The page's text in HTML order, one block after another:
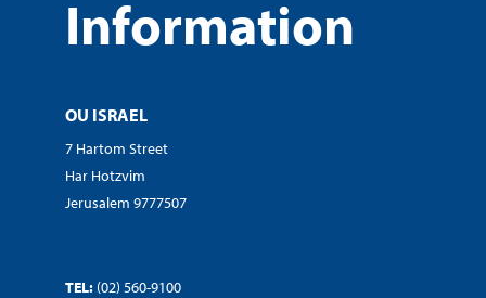
Information
OU ISRAEL
7 Hartom Street
Har Hotzvim
Jerusalem 9777507
TEL: (02) 560-9100